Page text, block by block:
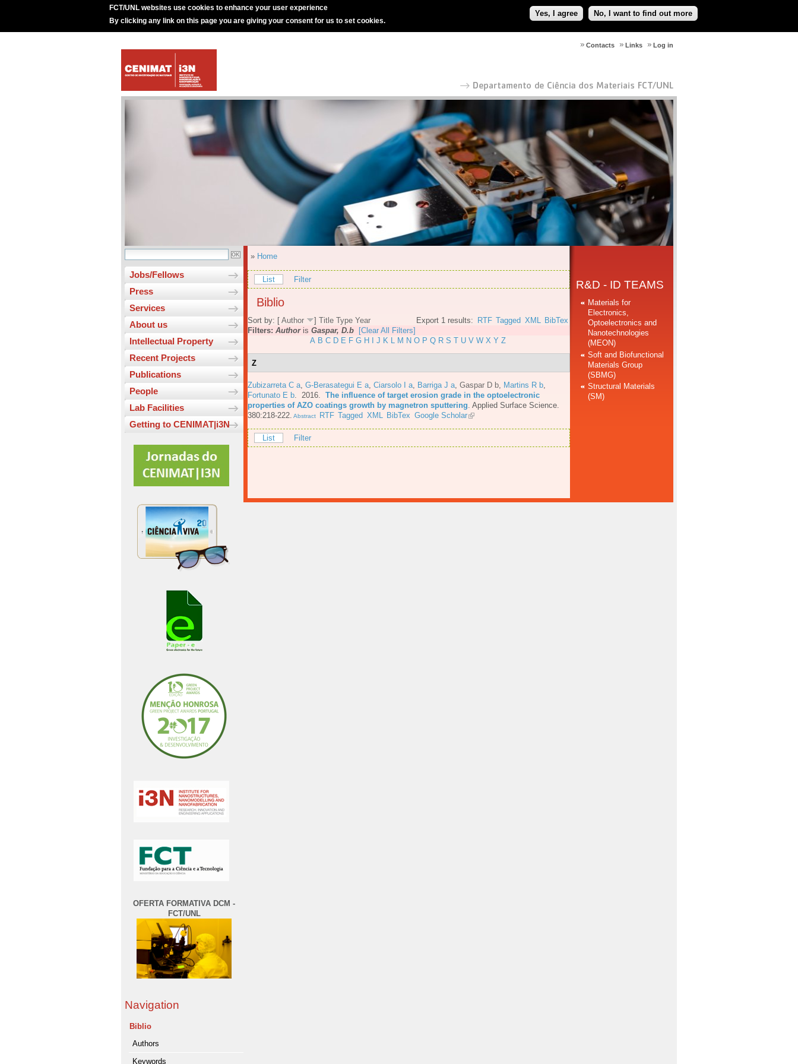
FCT/UNL websites use cookies to enhance your user experience
By clicking any link on this page you are giving your consent for us to set cookies.
Yes, I agree No, I want to find out more
Log in
Links
Contacts
Jobs/Fellows
Press
Services
About us
Intellectual Property
Recent Projects
Publications
People
Lab Facilities
Getting to CENIMAT|i3N
OFERTA FORMATIVA DCM -
FCT/UNL
Navigation
Biblio
Authors
Keywords
» Home
List Filter
Biblio
Export 1 results: RTF Tagged XML BibTex
Sort by: [ Author ] Title Type Year
Filters: Authoris Gaspar, D.b
[Clear All Filters]
A B C D E F G H J K L M N O P Q R S T U V W X Y Z
Z
Zubizarreta C a G-Berasategui E a Ciarsolo I a Barriga J a Gaspar D b Martins R b
Fortunato E b . 2016. The influence of target erosion grade in the optoelectronic
properties of AZO coatings growth by magnetron sputtering Applied Surface Science.
380:218-222. Abstract RTF Tagged XML BibTex Google Scholar
List Filter
R&D - ID TEAMS
Materials for
Electronics,
Optoelectronics and
Nanotechnologies
(MEON)
Soft and Biofunctional
Materials Group
(SBMG)
Structural Materials
(SM)